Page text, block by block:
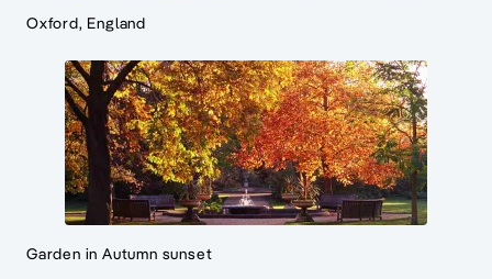
Oxford, England
Garden in Autumn sunset